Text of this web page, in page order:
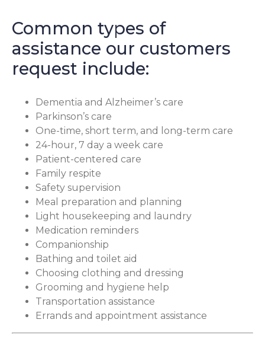
Common types of
assistance our customers
request include:
Dementia and Alzheimer’s care
Parkinson’s care
One-time, short term, and long-term care
24-hour, 7 day a week care
Patient-centered care
Family respite
Safety supervision
Meal preparation and planning
Light housekeeping and laundry
Medication reminders
Companionship
Bathing and toilet aid
Choosing clothing and dressing
Grooming and hygiene help
Transportation assistance
Errands and appointment assistance